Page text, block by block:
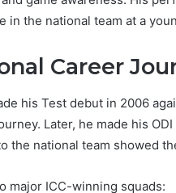
in the national team at a
Career
his Test debut in 2006
Later, he made his
the national team showed
major ICC-winning squads: